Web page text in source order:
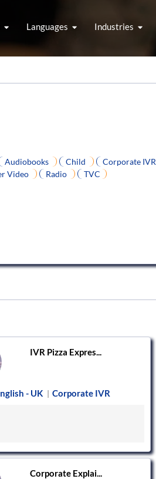
Languages Industries
Audiobooks Child Corporate IVR
Video Radio TVC
IVR Pizza Expres...
- UK | Corporate IVR
Corporate Explai...